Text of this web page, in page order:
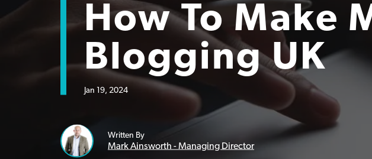
How To Make
Blogging UK
Jan 19, 2024
Written By
Mark Ainsworth - Managing Director